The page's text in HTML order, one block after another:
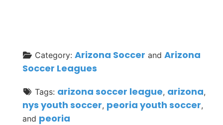
Category: Arizona Soccer and Arizona
Soccer Leagues
Tags: arizona soccer league, arizona,
nys youth soccer, peoria youth soccer,
and peoria